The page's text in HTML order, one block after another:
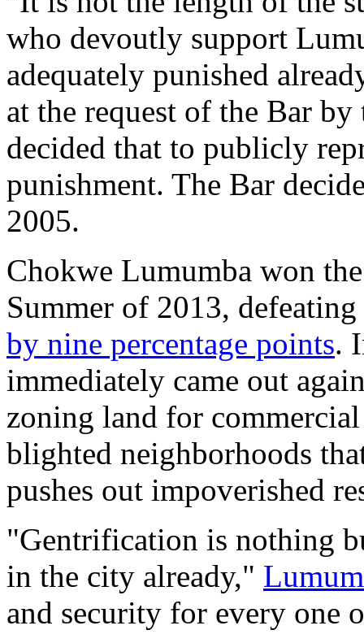
who devoutly support
adequately punished
at the request of the Bar
decided that to publicly
punishment. The Bar
2005.
Chokwe Lumumba won
Summer of 2013,
by nine percentage points.
immediately came out
zoning land for
blighted neighborhoods
pushes out impoverished
"Gentrification is nothing
in the city already,"
and security for every one